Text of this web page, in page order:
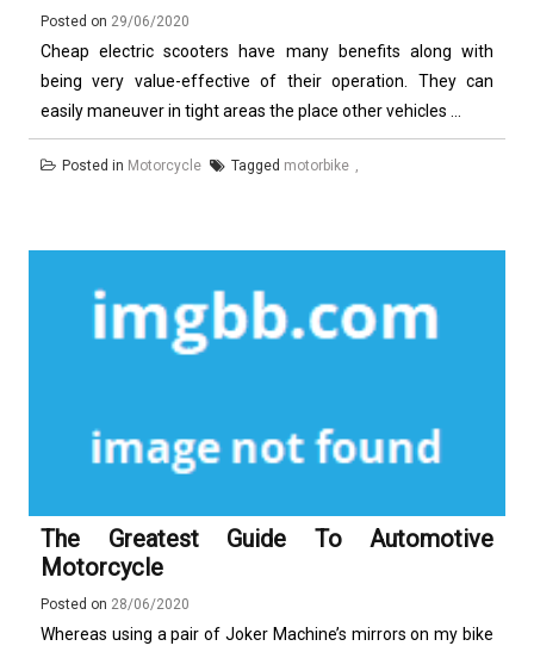
Posted on 29/06/2020
Cheap electric scooters have many benefits along with
being very value-effective of their operation. They can
easily maneuver in tight areas the place other vehicles ...
Posted in Motorcycle Tagged motorbike
The Greatest Guide To Automotive
Motorcycle
Posted on 28/06/2020
Whereas using a pair of Joker Machine’s mirrors on my bike